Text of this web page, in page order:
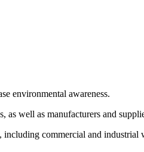
environmental awareness.
as well as manufacturers and
commercial and industrial